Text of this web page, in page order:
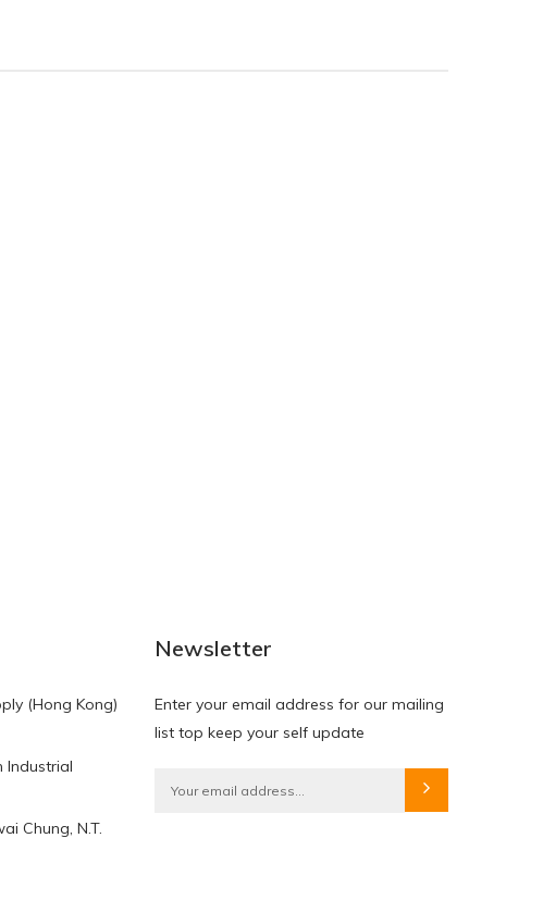
(Hong Kong)
Industrial
Chung, N.T.
Newsletter
Enter your email address for our mailing
list top keep your self update